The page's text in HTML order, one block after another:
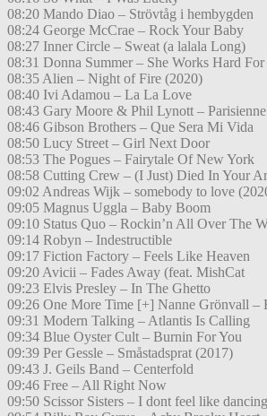
08:20 Mando Diao – Strövtåg i hembygden
08:24 George McCrae – Rock Your Baby
08:27 Inner Circle – Sweat (a lalala Long)
08:31 Donna Summer – She Works Hard
08:35 Alien – Night of Fire (2020)
08:40 Ivi Adamou – La La Love
08:43 Gary Moore & Phil Lynott –
08:46 Gibson Brothers – Que Sera Mi Vida
08:50 Lucy Street – Girl Next Door
08:53 The Pogues – Fairytale Of New York
08:58 Cutting Crew – (I Just) Died In Your
09:02 Andreas Wijk – somebody to love
09:05 Magnus Uggla – Baby Boom
09:10 Status Quo – Rockin’n All Over The
09:14 Robyn – Indestructible
09:17 Fiction Factory – Feels Like Heaven
09:20 Avicii – Fades Away (feat. MishCat
09:23 Elvis Presley – In The Ghetto
09:26 One More Time [+] Nanne Grönvall –
09:31 Modern Talking – Atlantis Is Calling
09:34 Blue Oyster Cult – Burnin For You
09:39 Per Gessle – Småstadsprat (2017)
09:43 J. Geils Band – Centerfold
09:46 Free – All Right Now
09:50 Scissor Sisters – I dont feel like dancing